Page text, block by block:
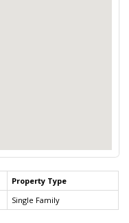
Property Type
Single Family